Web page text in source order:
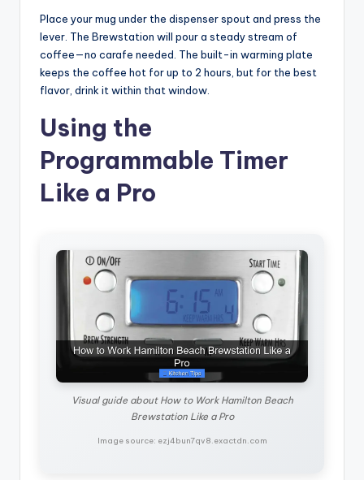
Place your mug under the dispenser spout and press the
lever. The Brewstation will pour a steady stream of
coffee—no carafe needed. The built-in warming plate
keeps the coffee hot for up to 2 hours, but for the best
flavor, drink it within that window.
Using the
Programmable Timer
Like a Pro
Visual guide about How to Work Hamilton Beach
Brewstation Like a Pro
Image source: ezj4bun7qv8.exactdn.com